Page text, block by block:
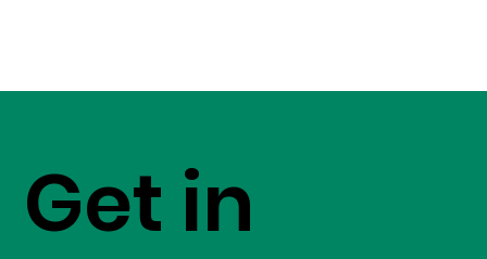
Get in